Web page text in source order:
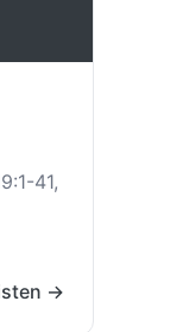
41,
→